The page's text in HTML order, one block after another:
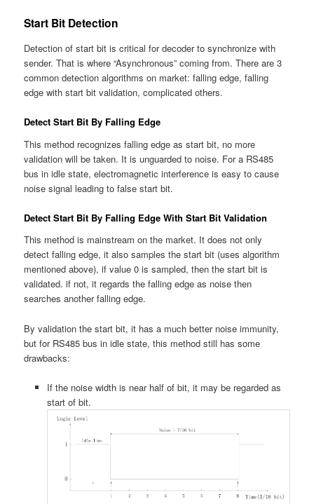
Start Bit Detection
Detection of start bit is critical for decoder to synchronize with
sender. That is where “Asynchronous” coming from. There are 3
common detection algorithms on market: falling edge, falling
edge with start bit validation, complicated others.
Detect Start Bit By Falling Edge
This method recognizes falling edge as start bit, no more
validation will be taken. It isunguarded to noise. For a RS485
bus in idle state, electromagnetic interference is easy to cause
noise signal leading to false start bit.
Detect Start Bit By Falling Edge With Start Bit Validation
This method is mainstream on the market. It does not only
detect falling edge, it also samples the start bit (uses algorithm
mentioned above), if value 0 is sampled, then the start bit is
validated. if not, it regards the falling edge as noise then
searches another falling edge.
By validation the start bit, it has a much better noise immunity,
but for RS485 bus in idle state, this method still has some
drawbacks:
If the noise width is near half of bit, it may be regarded as
start of bit.